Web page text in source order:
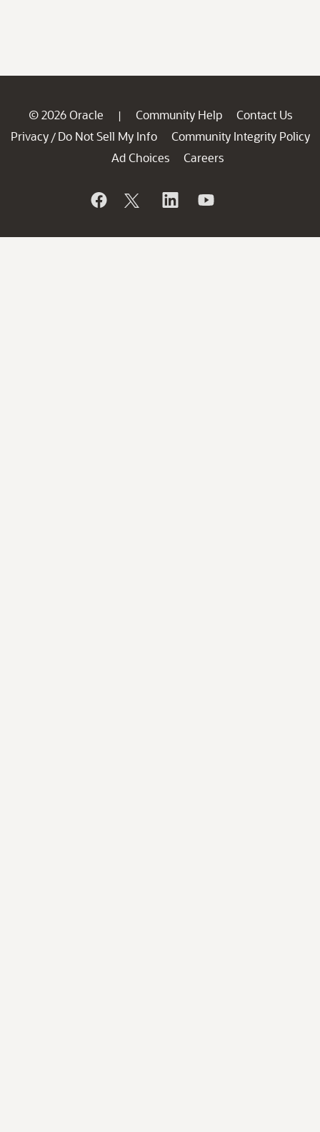
© 2026 Oracle | Community Help
Contact Us
Privacy / Do Not Sell My Info
Community Integrity Policy
Ad Choices
Careers